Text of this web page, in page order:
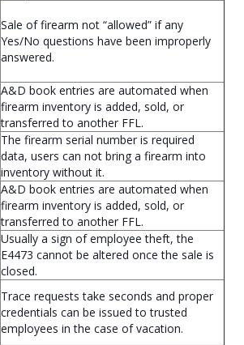
Sale of firearm not “allowed” if any
Yes/No questions have been improperly
answered.
A&D book entries are automated when
firearm inventory is added, sold, or
transferred to another FFL.
The firearm serial number is required
data, users can not bring a firearm into
inventory without it.
A&D book entries are automated when
firearm inventory is added, sold, or
transferred to another FFL.
Usually a sign of employee theft, the
E4473 cannot be altered once the sale is
closed.
Trace requests take seconds and proper
credentials can be issued to trusted
employees in the case of vacation.